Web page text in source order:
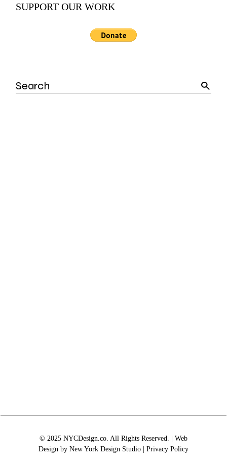
SUPPORT OUR WORK
Search
for:
© 2025 NYCDesign.co. All Rights Reserved. | Web
Design by New York Design Studio| Privacy Policy